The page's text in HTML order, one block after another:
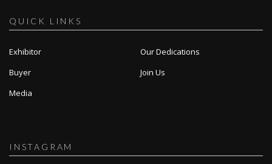
QUICK LINKS
Exhibitor
Buyer
Media
Our Dedications
Join Us
INSTAGRAM